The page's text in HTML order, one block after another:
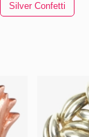
Silver Confetti